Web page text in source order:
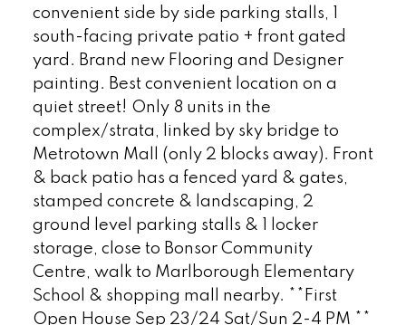
convenient side by side parking stalls, 1
south-facing private patio + front gated
yard. Brand new Flooring and Designer
painting. Best convenient location on a
quiet street! Only 8 units in the
complex/strata, linked by sky bridge to
Metrotown Mall (only 2 blocks away). Front
& back patio has a fenced yard & gates,
stamped concrete & landscaping, 2
ground level parking stalls & 1 locker
storage, close to Bonsor Community
Centre, walk to Marlborough Elementary
School & shopping mall nearby. **First
Open House Sep 23/24 Sat/Sun 2-4 PM **